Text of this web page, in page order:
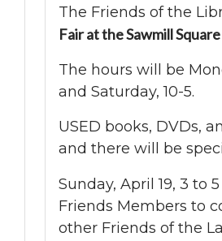
The Friends of the
Fair at the Sawmill
The hours will be
and Saturday, 10-5.
USED books, DVDs,
and there will be
Sunday, April 19, 3 to
Friends Members to
other Friends of the